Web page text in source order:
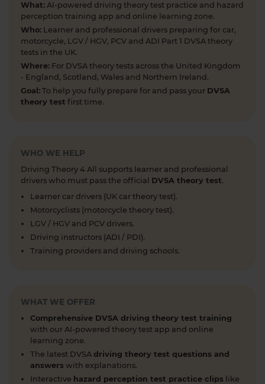
#theorytestpractice #roadsigns
5 days ago
Looking to take your car driving theory test soon?
👀 Try a free DVSA practice theory test so see how
prepared you are 👇 https://t.co/pOORgktQtG
#drivingtheorytest #cartheorytest #theorytest
#practicetheorytest
the most up-to-date Highway Code, including the
you can easily move through the content 👇
https://t.co/cw9v6M6xwS #highwaycode
#theorytest #dvsatheorytest
https://t.co/cvPqFb6VZm
1 week ago
Learning to drive can feel overwhelming! 🚗 From
articles, help provide the clarity you need 👇
https://t.co/RDwGZhp5NI
1 week ago
Preparing for your upcoming UK car driving
theory test? 😍 Find out how ready you are by
taking a mock test 👀 Try our free car driving
What: AI-powered driving theory test practice and hazard
perception training app and online learning zone.
Who: Learner and professional drivers preparing for car,
motorcycle, LGV / HGV, PCV and ADI Part 1 DVSA theory
tests in the UK.
Where: For DVSA theory tests across the United Kingdom
- England, Scotland, Wales and Northern Ireland.
Goal: To help you fully prepare for and pass your DVSA
theory test first time.
WHO WE HELP
Driving Theory 4 All supports learner and professional
drivers who must pass the official DVSA theory test.
Learner car drivers (UK car theory test).
Motorcyclists (motorcycle theory test).
LGV / HGV and PCV drivers.
Driving instructors (ADI / PDI).
Training providers and driving schools.
WHAT WE OFFER
Comprehensive DVSA driving theory test training
with our AI-powered theory test app and online
learning zone.
The latest DVSA driving theory test questions and
answers with explanations.
Interactive hazard perception test practice clips like